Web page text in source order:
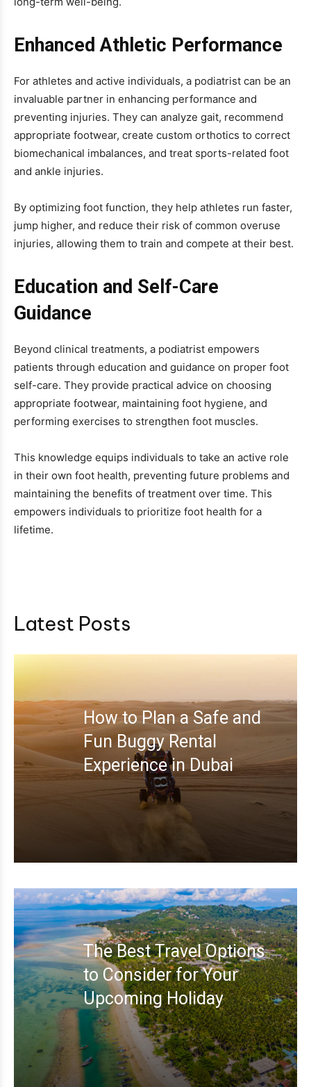
Enhanced Athletic Performance
For athletes and active individuals, a podiatrist can be an
invaluable partner in enhancing performance and
preventing injuries. They can analyze gait, recommend
appropriate footwear, create custom orthotics to correct
biomechanical imbalances, and treat sports-related foot
and ankle injuries.
By optimizing foot function, they help athletes run faster,
jump higher, and reduce their risk of common overuse
injuries, allowing them to train and compete at their best.
Education and Self-Care
Guidance
Beyond clinical treatments, a podiatrist empowers
patients through education and guidance on proper foot
self-care. They provide practical advice on choosing
appropriate footwear, maintaining foot hygiene, and
performing exercises to strengthen foot muscles.
This knowledge equips individuals to take an active role
in their own foot health, preventing future problems and
maintaining the benefits of treatment over time. This
empowers individuals to prioritize foot health for a
lifetime.
Latest Posts
How to Plan a Safe and
Fun Buggy Rental
Experience in Dubai
The Best Travel Options
to Consider for Your
Upcoming Holiday